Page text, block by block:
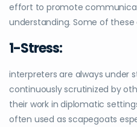
effort to promote
understanding. Some of these
1-Stress:
interpreters are always under
continuously scrutinized by
their work in diplomatic
often used as scapegoats